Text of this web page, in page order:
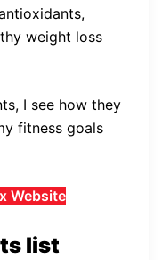
weight loss
I see how they
fitness goals
Website
list